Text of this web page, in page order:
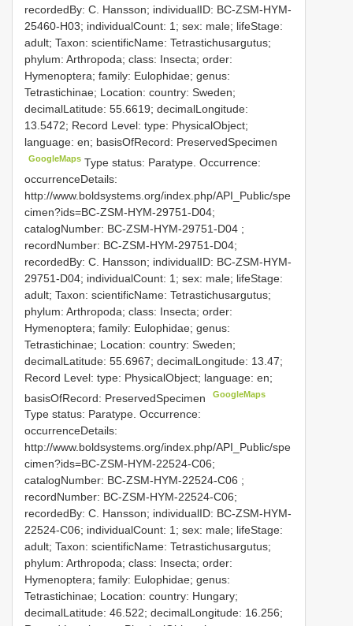
recordedBy: C. Hansson; individualID: BC-ZSM-HYM-
25460-H03; individualCount: 1; sex: male; lifeStage:
adult; Taxon: scientificName: Tetrastichusargutus;
phylum: Arthropoda; class: Insecta; order:
Hymenoptera; family: Eulophidae; genus:
Tetrastichinae; Location: country: Sweden;
decimalLatitude: 55.6619; decimalLongitude:
13.5472; Record Level: type: PhysicalObject;
language: en; basisOfRecord: PreservedSpecimen
GoogleMaps Type status: Paratype. Occurrence:
occurrenceDetails:
http://www.boldsystems.org/index.php/API_Public/spe
cimen?ids=BC-ZSM-HYM-29751-D04;
catalogNumber: BC-ZSM-HYM-29751-D04 ;
recordNumber: BC-ZSM-HYM-29751-D04;
recordedBy: C. Hansson; individualID: BC-ZSM-HYM-
29751-D04; individualCount: 1; sex: male; lifeStage:
adult; Taxon: scientificName: Tetrastichusargutus;
phylum: Arthropoda; class: Insecta; order:
Hymenoptera; family: Eulophidae; genus:
Tetrastichinae; Location: country: Sweden;
decimalLatitude: 55.6967; decimalLongitude: 13.47;
Record Level: type: PhysicalObject; language: en;
basisOfRecord: PreservedSpecimen
GoogleMaps
Type status: Paratype. Occurrence:
occurrenceDetails:
http://www.boldsystems.org/index.php/API_Public/spe
cimen?ids=BC-ZSM-HYM-22524-C06;
catalogNumber: BC-ZSM-HYM-22524-C06 ;
recordNumber: BC-ZSM-HYM-22524-C06;
recordedBy: C. Hansson; individualID: BC-ZSM-HYM-
22524-C06; individualCount: 1; sex: male; lifeStage:
adult; Taxon: scientificName: Tetrastichusargutus;
phylum: Arthropoda; class: Insecta; order:
Hymenoptera; family: Eulophidae; genus:
Tetrastichinae; Location: country: Hungary;
decimalLatitude: 46.522; decimalLongitude: 16.256;